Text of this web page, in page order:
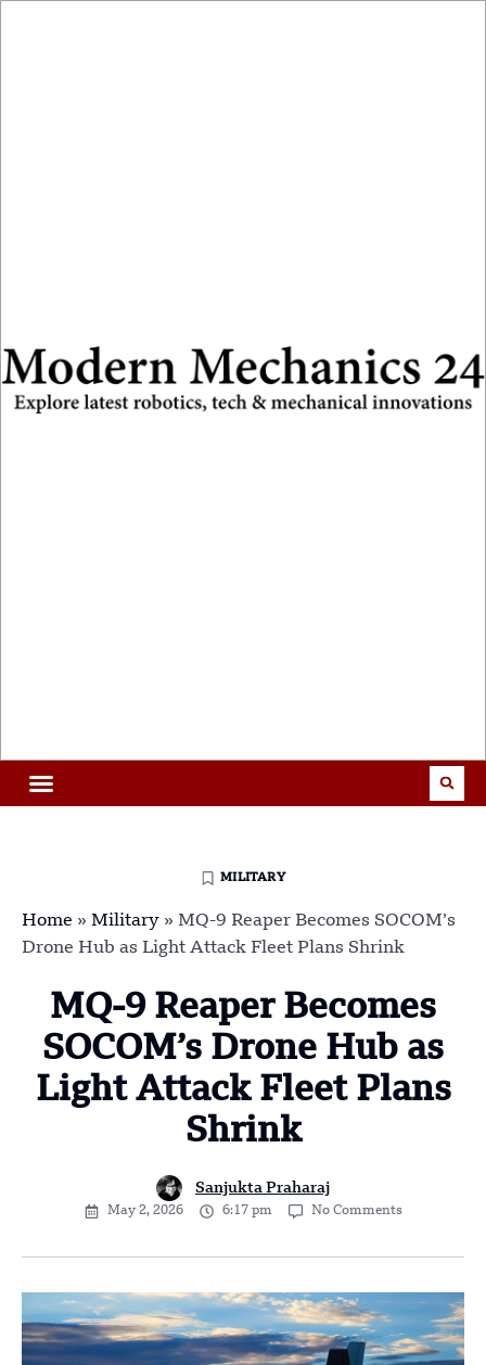
MILITARY
Home » Military » MQ-9 Reaper Becomes SOCOM’s
Drone Hub as Light Attack Fleet Plans Shrink
MQ-9 Reaper Becomes
SOCOM’s Drone Hub as
Light Attack Fleet Plans
Shrink
Sanjukta Praharaj
May 2, 2026 6:17 pm No Comments